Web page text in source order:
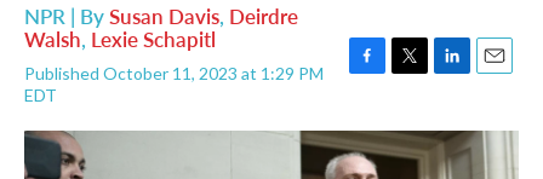
NPR | BySusan Davis, Deirdre
Walsh, Lexie Schapitl
Published October 11, 2023 at 1:29 PM
EDT
c
e
b
i
t
n
k
e
a